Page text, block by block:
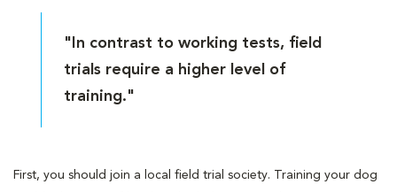
"In contrast to working tests, field
trials require a higher level of
training."
First, you should join a local field trial society. Training your dog